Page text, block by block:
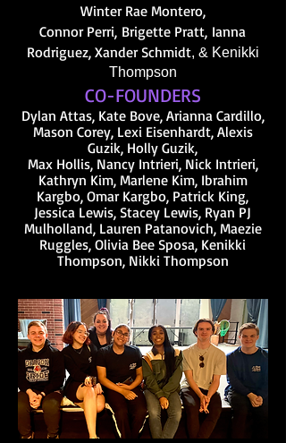
Winter Rae Montero,
Connor Perri, Brigette Pratt, Ianna
Rodriguez, Xander Schmidt, & Kenikki
Thompson
CO-FOUNDERS
Dylan Attas, Kate Bove, Arianna Cardillo,
Mason Corey, Lexi Eisenhardt, Alexis
Guzik, Holly Guzik,
Max Hollis, Nancy Intrieri, Nick Intrieri,
Kathryn Kim, Marlene Kim, Ibrahim
Kargbo, Omar Kargbo, Patrick King,
Jessica Lewis, Stacey Lewis, Ryan PJ
Mulholland, Lauren Patanovich, Maezie
Ruggles, Olivia Bee Sposa, Kenikki
Thompson, Nikki Thompson